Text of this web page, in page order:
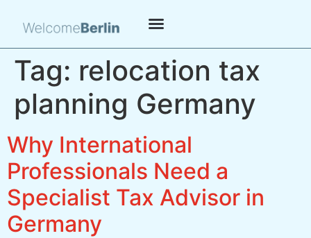
Tag: relocation tax
planning Germany
Why International
Professionals Need a
Specialist Tax Advisor in
Germany